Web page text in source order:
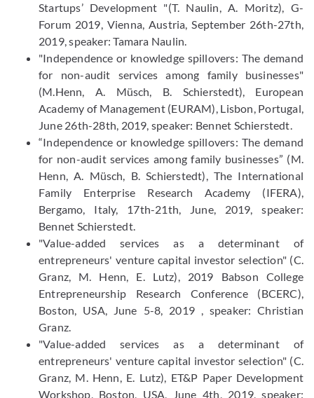
Startups’ Development "(T. Naulin, A. Moritz), G-
Forum 2019, Vienna, Austria, September 26th-27th,
2019, speaker: Tamara Naulin.
"Independence or knowledge spillovers: The demand
for non-audit services among family businesses"
(M.Henn, A. Müsch, B. Schierstedt), European
Academy of Management (EURAM), Lisbon, Portugal,
June 26th-28th, 2019, speaker: Bennet Schierstedt.
“Independence or knowledge spillovers: The demand
for non-audit services among family businesses” (M.
Henn, A. Müsch, B. Schierstedt), The International
Family Enterprise Research Academy (IFERA),
Bergamo, Italy, 17th-21th, June, 2019, speaker:
Bennet Schierstedt.
"Value-added services as a determinant of
entrepreneurs' venture capital investor selection" (C.
Granz, M. Henn, E. Lutz), 2019 Babson College
Entrepreneurship Research Conference (BCERC),
Boston, USA, June 5-8, 2019 , speaker: Christian
Granz.
"Value-added services as a determinant of
entrepreneurs' venture capital investor selection" (C.
Granz, M. Henn, E. Lutz), ET&P Paper Development
Workshop, Boston, USA, June 4th, 2019, speaker: